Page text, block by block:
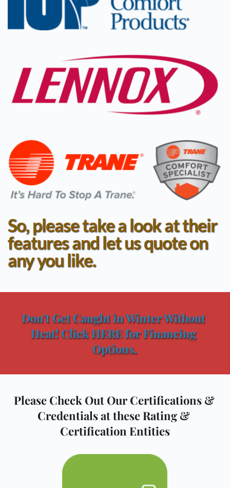
So, please take a look at their
features and let us quote on
any you like.
Don't Get Caught in Winter Without
Heat! Click HERE for Financing
Options.
Please Check Out Our Certifications &
Credentials at these Rating &
Certification Entities